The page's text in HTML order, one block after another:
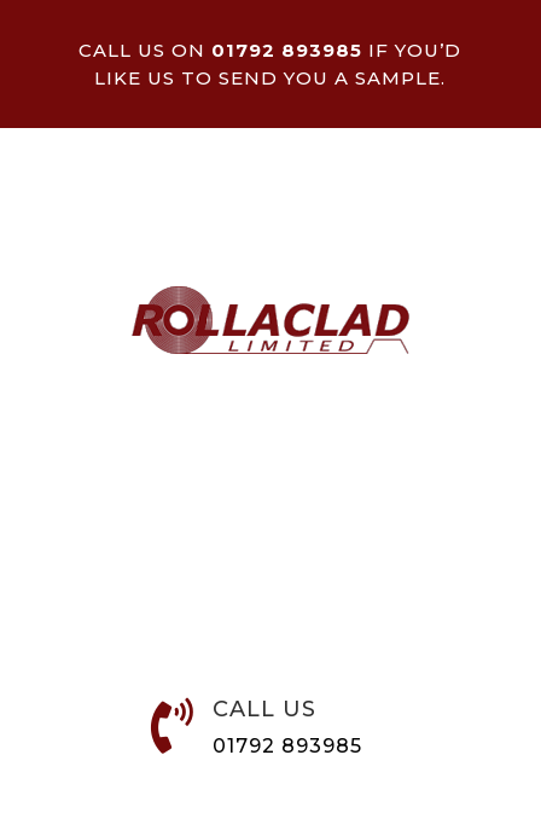
CALL US ON 01792 893985 IF YOU’D
LIKE US TO SEND YOU A SAMPLE.
 CALL US
01792 893985